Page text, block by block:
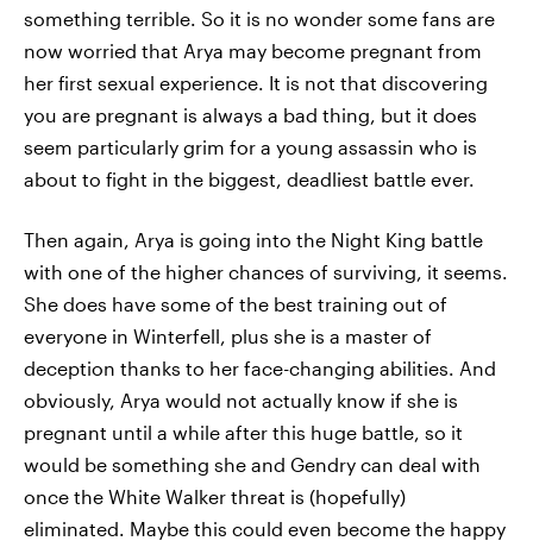
something terrible. So it is no wonder some fans are
now worried that Arya may become pregnant from
her first sexual experience. It is not that discovering
you are pregnant is always a bad thing, but it does
seem particularly grim for a young assassin who is
about to fight in the biggest, deadliest battle ever.
Then again, Arya is going into the Night King battle
with one of the higher chances of surviving, it seems.
She does have some of the best training out of
everyone in Winterfell, plus she is a master of
deception thanks to her face-changing abilities. And
obviously, Arya would not actually know if she is
pregnant until a while after this huge battle, so it
would be something she and Gendry can deal with
once the White Walker threat is (hopefully)
eliminated. Maybe this could even become the happy